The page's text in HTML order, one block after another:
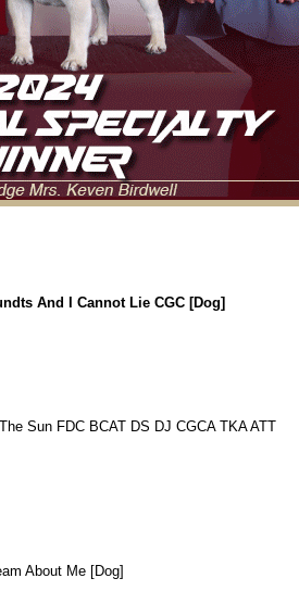
And I Cannot Lie CGC [Dog]
Sun FDC BCAT DS DJ CGCA TKA ATT
About Me [Dog]